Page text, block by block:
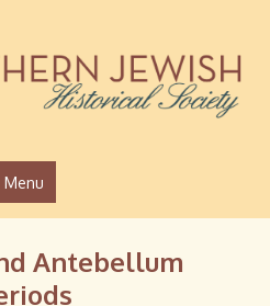
Menu
Antebellum